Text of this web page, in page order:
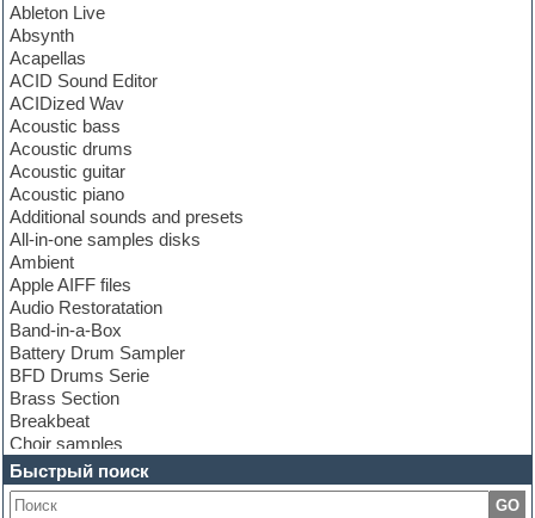
Ableton Live
Absynth
Acapellas
ACID Sound Editor
ACIDized Wav
Acoustic bass
Acoustic drums
Acoustic guitar
Acoustic piano
Additional sounds and presets
All-in-one samples disks
Ambient
Apple AIFF files
Audio Restoratation
Band-in-a-Box
Battery Drum Sampler
BFD Drums Serie
Brass Section
Breakbeat
Choir samples
Chris Hein Samples
Cinematic samples
Club bass
Быстрый поиск
GO